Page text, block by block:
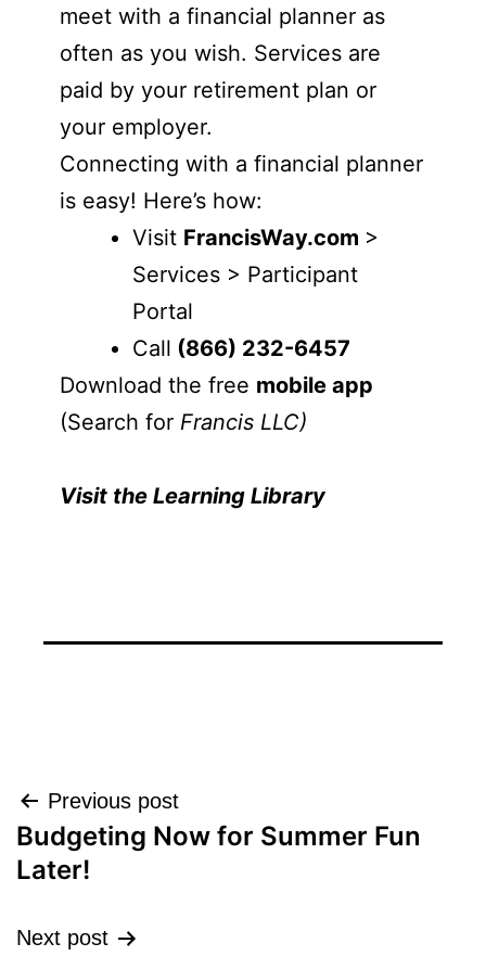
meet with a financial planner as
often as you wish. Services are
paid by your retirement plan or
your employer.
Connecting with a financial planner
is easy! Here’s how:
Visit FrancisWay.com >
Services > Participant
Portal
Call (866) 232-6457
Download the free mobile app
(Search for Francis LLC)
Visit the Learning Library
Post
navigation
Previous post
Budgeting Now for Summer Fun
Later!
Next post